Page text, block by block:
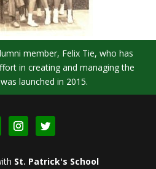
member, Felix Tie, who has
in creating and managing the
launched in 2015.
St. Patrick's School